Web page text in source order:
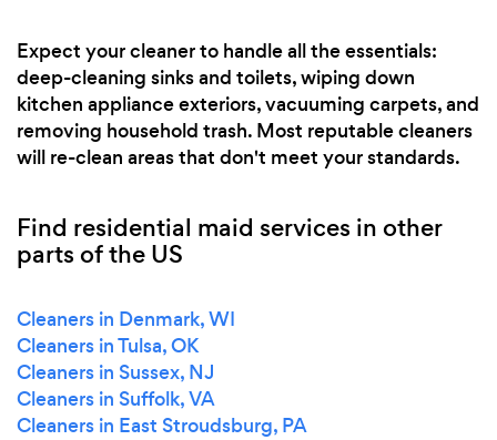
Expect your cleaner to handle all the essentials:
deep-cleaning sinks and toilets, wiping down
kitchen appliance exteriors, vacuuming carpets, and
removing household trash. Most reputable cleaners
will re-clean areas that don't meet your standards.
Find residential maid services in other
parts of the US
Cleaners in Denmark, WI
Cleaners in Tulsa, OK
Cleaners in Sussex, NJ
Cleaners in Suffolk, VA
Cleaners in East Stroudsburg, PA